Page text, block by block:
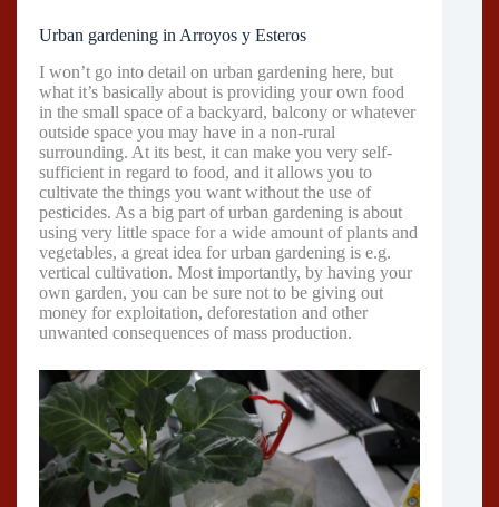
Urban gardening in Arroyos y Esteros
I won’t go into detail on urban gardening here, but
what it’s basically about is providing your own food
in the small space of a backyard, balcony or whatever
outside space you may have in a non-rural
surrounding. At its best, it can make you very self-
sufficient in regard to food, and it allows you to
cultivate the things you want without the use of
pesticides. As a big part of urban gardening is about
using very little space for a wide amount of plants and
vegetables, a great idea for urban gardening is e.g.
vertical cultivation. Most importantly, by having your
own garden, you can be sure not to be giving out
money for exploitation, deforestation and other
unwanted consequences of mass production.